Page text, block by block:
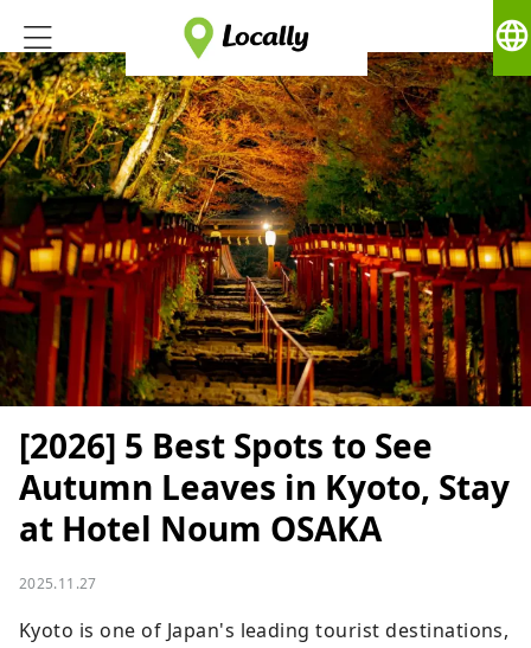
language
[2026] 5 Best Spots to See
Autumn Leaves in Kyoto, Stay
at Hotel Noum OSAKA
2025.11.27
Kyoto is one of Japan's leading tourist destinations,